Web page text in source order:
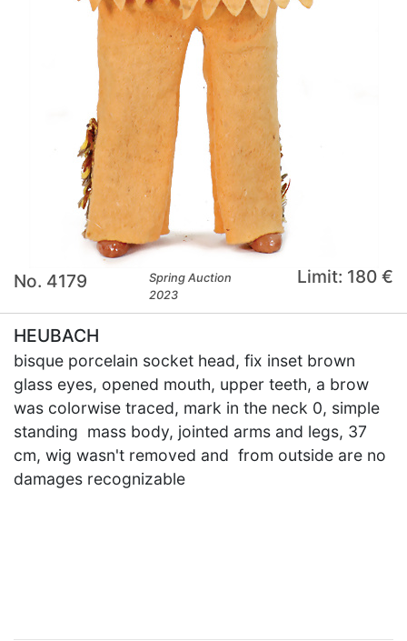
No. 4179
Spring Auction
2023
Limit: 180 €
HEUBACH
bisque porcelain socket head, fix inset brown
glass eyes, opened mouth, upper teeth, a brow
was colorwise traced, mark in the neck 0, simple
standing mass body, jointed arms and legs, 37
cm, wig wasn't removed and from outside are no
damages recognizable